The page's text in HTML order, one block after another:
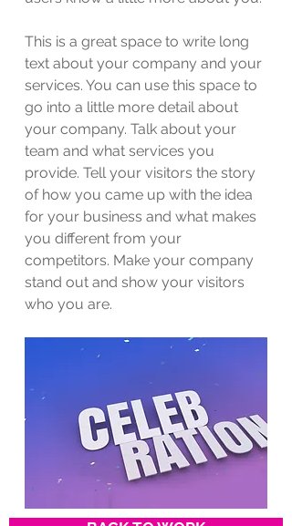
This is a great space to write long
text about your company and your
services. You can use this space to
go into a little more detail about
your company. Talk about your
team and what services you
provide. Tell your visitors the story
of how you came up with the idea
for your business and what makes
you different from your
competitors. Make your company
stand out and show your visitors
who you are.